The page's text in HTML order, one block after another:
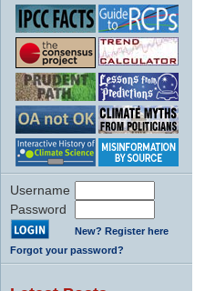
Username
Password
New? Register here
Forgot your password?